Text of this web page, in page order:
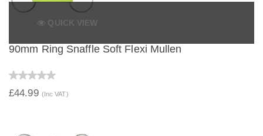
QUICK VIEW
90mm Ring Snaffle Soft Flexi Mullen
£44.99 (Inc VAT)